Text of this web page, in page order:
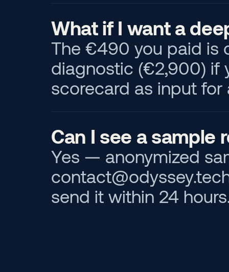
What if I want a
The €490 you paid is
diagnostic (€2,900) if
scorecard as input
Can I see a sample
Yes — anonymized
send it within 24